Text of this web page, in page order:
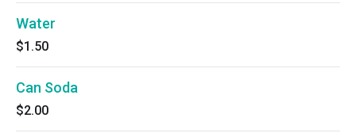
Water
$1.50
Can Soda
$2.00